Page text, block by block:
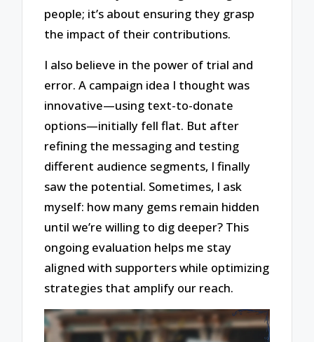
people; it’s about ensuring they grasp
the impact of their contributions.
I also believe in the power of trial and
error. A campaign idea I thought was
innovative—using text-to-donate
options—initially fell flat. But after
refining the messaging and testing
different audience segments, I finally
saw the potential. Sometimes, I ask
myself: how many gems remain hidden
until we’re willing to dig deeper? This
ongoing evaluation helps me stay
aligned with supporters while optimizing
strategies that amplify our reach.